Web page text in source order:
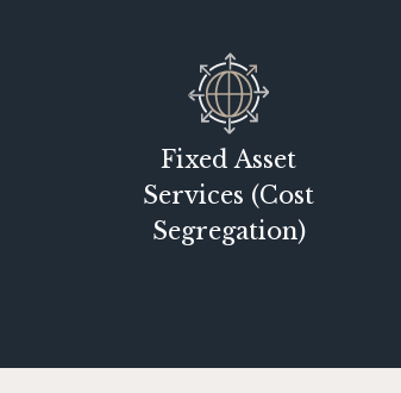
Fixed Asset
Services (Cost
Segregation)